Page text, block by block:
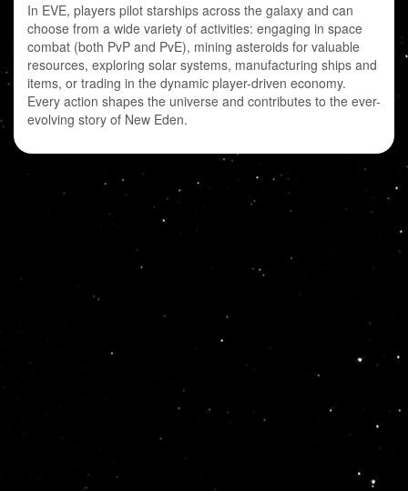
In EVE, players pilot starships across the galaxy and can
choose from a wide variety of activities: engaging in space
combat (both PvP and PvE), mining asteroids for valuable
resources, exploring solar systems, manufacturing ships and
items, or trading in the dynamic player-driven economy.
Every action shapes the universe and contributes to the ever-
evolving story of New Eden.